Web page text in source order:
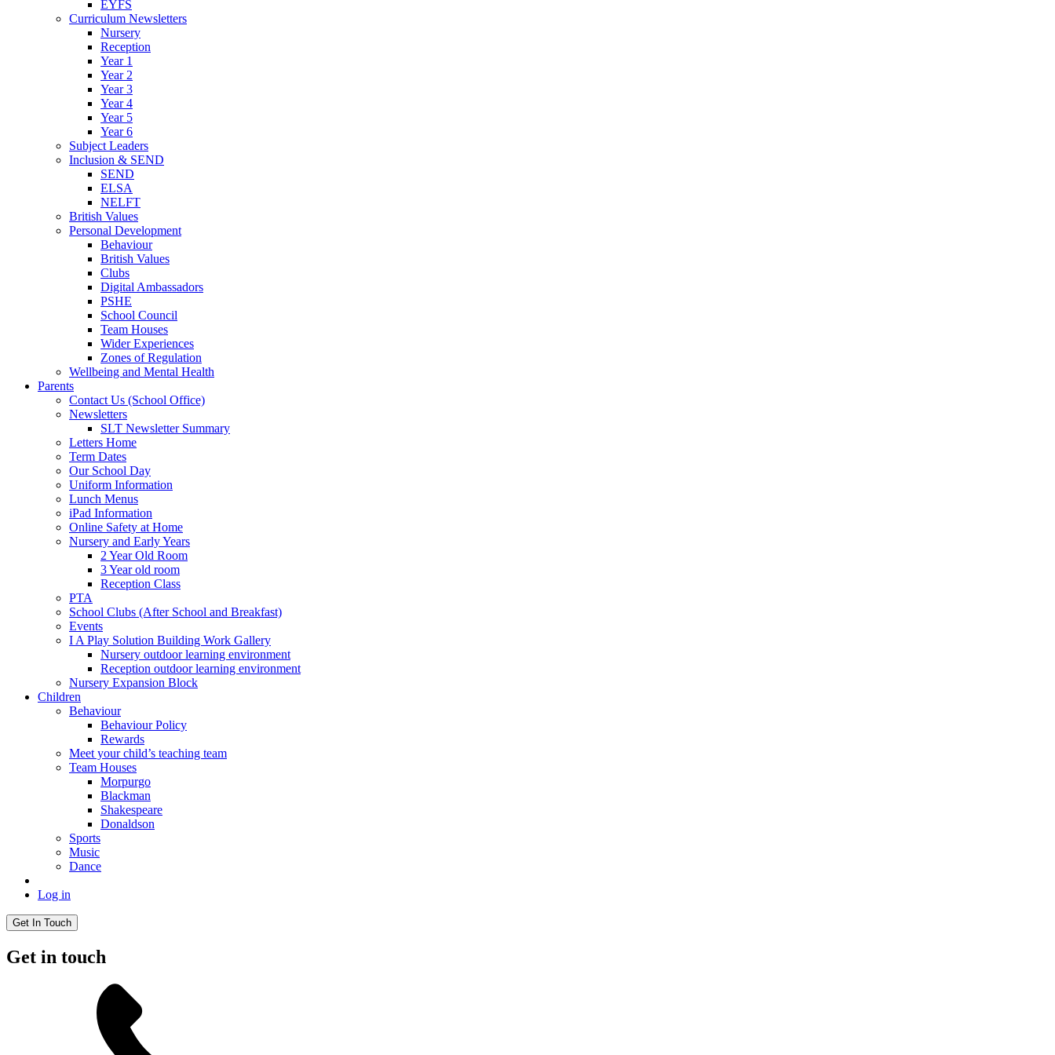
EYFS
Curriculum Newsletters
Nursery
Reception
Year 1
Year 2
Year 3
Year 4
Year 5
Year 6
Subject Leaders
Inclusion & SEND
SEND
ELSA
NELFT
British Values
Personal Development
Behaviour
British Values
Clubs
Digital Ambassadors
PSHE
School Council
Team Houses
Wider Experiences
Zones of Regulation
Wellbeing and Mental Health
Parents
Contact Us (School Office)
Newsletters
SLT Newsletter Summary
Letters Home
Term Dates
Our School Day
Uniform Information
Lunch Menus
iPad Information
Online Safety at Home
Nursery and Early Years
2 Year Old Room
3 Year old room
Reception Class
PTA
School Clubs (After School and Breakfast)
Events
I A Play Solution Building Work Gallery
Nursery outdoor learning environment
Reception outdoor learning environment
Nursery Expansion Block
Children
Behaviour
Behaviour Policy
Rewards
Meet your child’s teaching team
Team Houses
Morpurgo
Blackman
Shakespeare
Donaldson
Sports
Music
Dance
Log in
Get In Touch
Get in touch